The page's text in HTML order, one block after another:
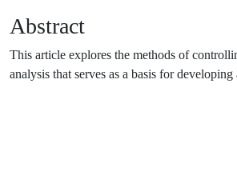
Abstract
This article explores the methods of
analysis that serves as a basis for